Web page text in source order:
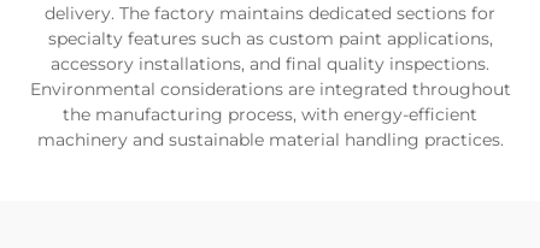
delivery. The factory maintains dedicated sections for
specialty features such as custom paint applications,
accessory installations, and final quality inspections.
Environmental considerations are integrated throughout
the manufacturing process, with energy-efficient
machinery and sustainable material handling practices.